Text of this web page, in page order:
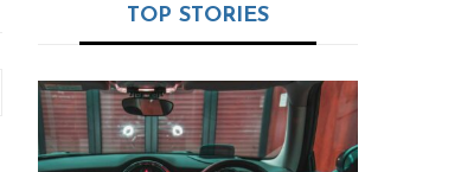
TOP STORIES